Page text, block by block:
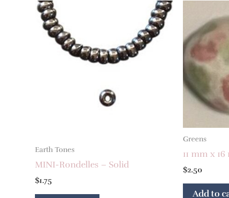
Earth Tones
MINI-Rondelles – Solid
$1.75
Greens
11 mm x
$2.50
Add to